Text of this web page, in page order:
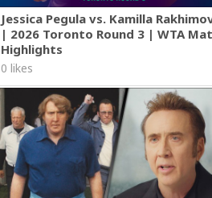
Jessica Pegula vs. Kamilla
| 2026 Toronto Round 3 | WTA
Highlights
0 likes